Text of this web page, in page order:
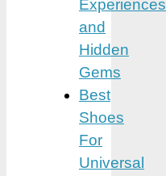
Experiences
and
Hidden
Gems
Best
Shoes
For
Universal